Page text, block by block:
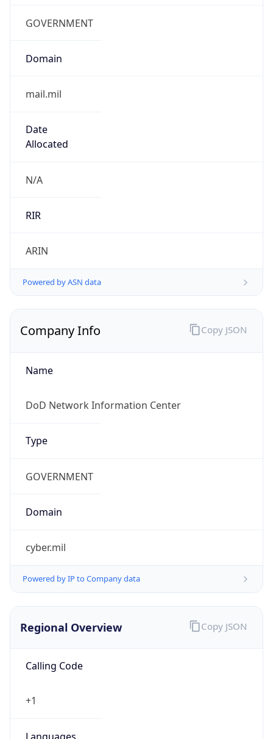
GOVERNMENT
Domain
mail.mil
Date
Allocated
N/A
RIR
ARIN
Powered by ASN data
Company Info
Name
DoD Network Information Center
Type
GOVERNMENT
Domain
cyber.mil
Powered by IP to Company data
Copy JSON
Regional Overview
Calling Code
+1
Copy JSON